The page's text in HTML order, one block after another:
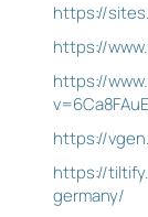
https://
https://
https://
https://
https://
germany/